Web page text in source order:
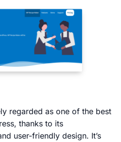
regarded as one of the best
thanks to its
user-friendly design. It’s